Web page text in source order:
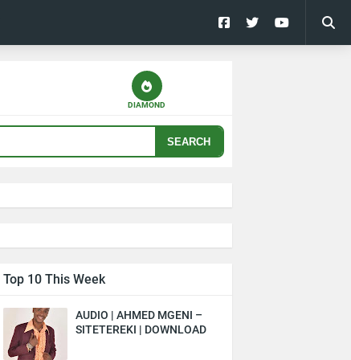
DIAMOND
SEARCH
Top 10 This Week
AUDIO | AHMED MGENI –
SITETEREKI | DOWNLOAD